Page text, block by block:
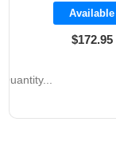
Available
$151.75